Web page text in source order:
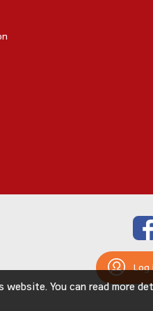
Log
You can read more